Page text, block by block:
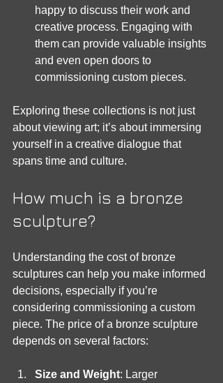
happy to discuss their work and
creative process. Engaging with
them can provide valuable insights
and even open doors to
commissioning custom pieces.
Exploring these collections is not just
about viewing art; it’s about immersing
yourself in a creative dialogue that
spans time and culture.
How much is a bronze
sculpture?
Understanding the cost of bronze
sculptures can help you make informed
decisions, especially if you’re
considering commissioning a custom
piece. The price of a bronze sculpture
depends on several factors:
Size and Weight: Larger